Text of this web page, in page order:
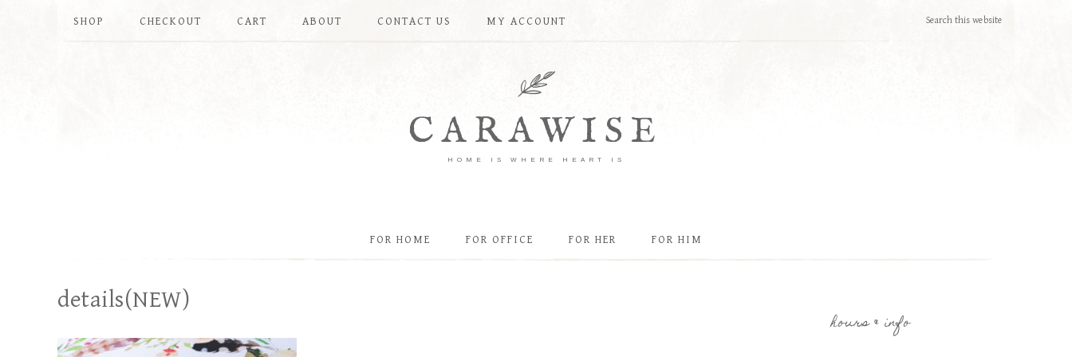
SHOP CHECKOUT CART ABOUT CONTACT US MY ACCOUNT
CARAWISE
HOME IS WHERE HEART IS
FOR HOME FOR OFFICE FOR HER FOR HIM
details(NEW)
hours & info